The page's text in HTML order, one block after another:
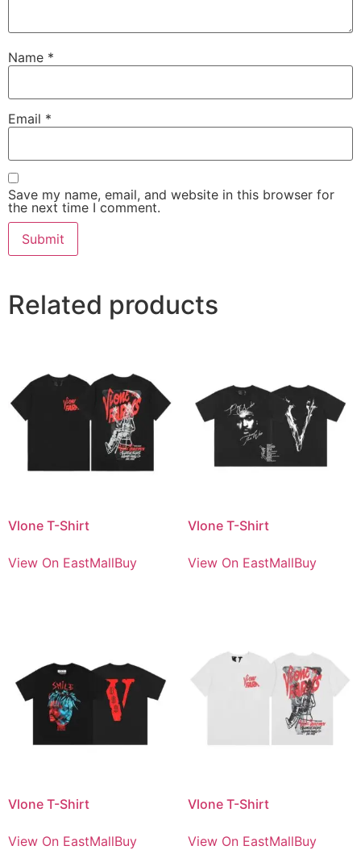
Name *
Email *
Save my name, email, and website in this browser for
the next time I comment.
Related products
Vlone T-Shirt
View On EastMallBuy
Vlone T-Shirt
View On EastMallBuy
Vlone T-Shirt
View On EastMallBuy
Vlone T-Shirt
View On EastMallBuy